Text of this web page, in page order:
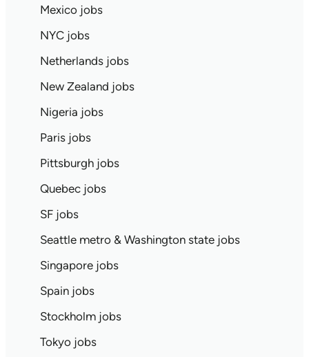
Mexico jobs
NYC jobs
Netherlands jobs
New Zealand jobs
Nigeria jobs
Paris jobs
Pittsburgh jobs
Quebec jobs
SF jobs
Seattle metro & Washington state jobs
Singapore jobs
Spain jobs
Stockholm jobs
Tokyo jobs